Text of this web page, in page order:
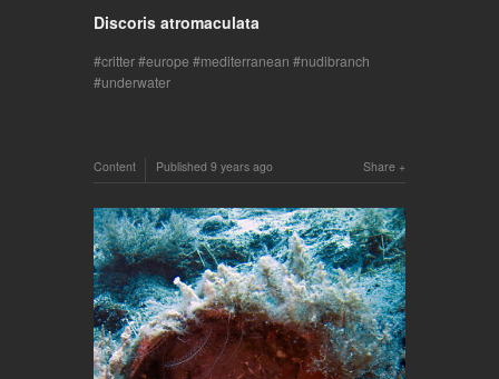
Discoris atromaculata
critter europe mediterranean
nudibranch
underwater
Share
Content Published 9 years ago